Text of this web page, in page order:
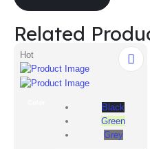
Related
Hot
Black
Green
Grey